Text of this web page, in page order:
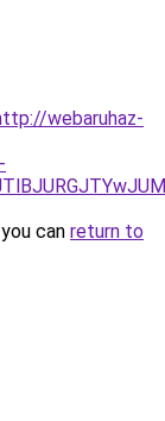
webaruhaz-
can return to